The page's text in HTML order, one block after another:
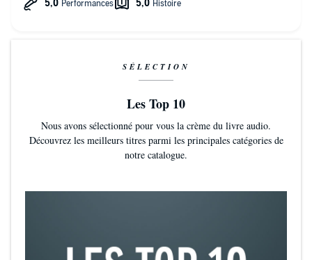
SÉLECTION
Les Top 10
Nous avons sélectionné pour vous la crème du livre audio.
Découvrez les meilleurs titres parmi les principales catégories de
notre catalogue.